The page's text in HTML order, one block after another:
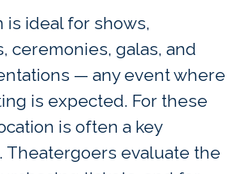
is ideal for shows,
ceremonies, galas, and
— any event where
is expected. For these
is often a key
Theatergoers evaluate the